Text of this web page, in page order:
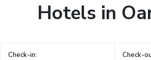
Hotels in
Check-in: Check-